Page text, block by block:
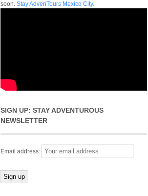
soon. Stay AdvenTours Mexico City.
SIGN UP: STAY ADVENTUROUS
NEWSLETTER
Email address: